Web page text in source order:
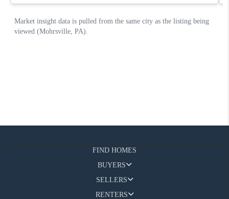
FIND HOMES
BUYERS
SELLERS
RENTERS